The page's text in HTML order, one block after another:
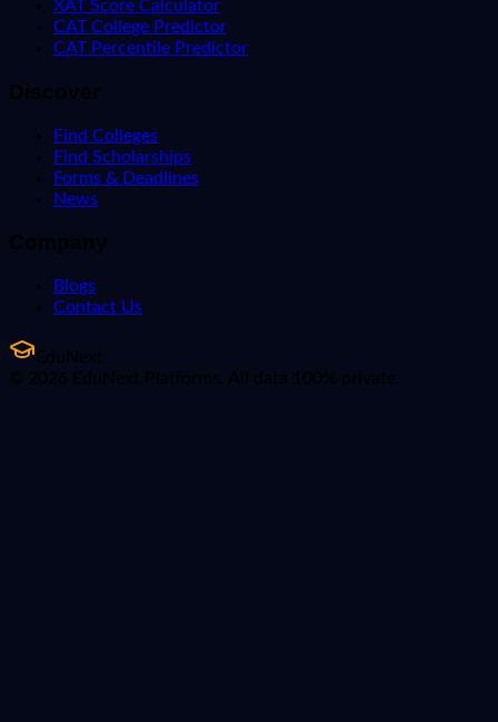
XAT Score Calculator
CAT College Predictor
CAT Percentile Predictor
Discover
Find Colleges
Find Scholarships
Forms & Deadlines
News
Company
Blogs
Contact Us
EduNext
© 2026 EduNext Platforms. All data 100% private.